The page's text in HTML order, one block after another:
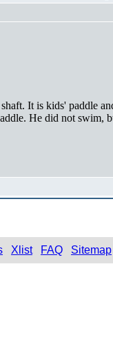
It is kids' paddle
He did not swim,
Xlist FAQ Sitemap